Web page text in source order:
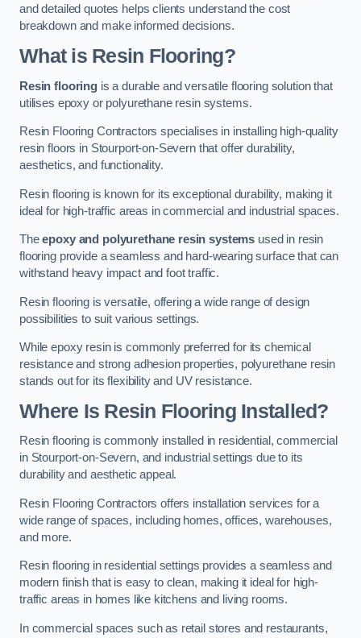
and detailed quotes helps clients understand the cost
breakdown and make informed decisions.
What is Resin Flooring?
Resin flooringis a durable and versatile flooring solution that
utilises epoxy or polyurethane resin systems.
Resin Flooring Contractors specialises in installing high-quality
resin floors in Stourport-on-Severn that offer durability,
aesthetics, and functionality.
Resin flooring is known for its exceptional durability, making it
ideal for high-traffic areas in commercial and industrial spaces.
Theepoxy and polyurethane resin systems used in resin
flooring provide a seamless and hard-wearing surface that can
withstand heavy impact and foot traffic.
Resin flooring is versatile, offering a wide range of design
possibilities to suit various settings.
While epoxy resin is commonly preferred for its chemical
resistance and strong adhesion properties, polyurethane resin
stands out for its flexibility and UV resistance.
Where Is Resin Flooring Installed?
Resin flooring is commonly installed in residential, commercial
in Stourport-on-Severn, and industrial settings due to its
durability and aesthetic appeal.
Resin Flooring Contractors offers installation services for a
wide range of spaces, including homes, offices, warehouses,
and more.
Resin flooring in residential settings provides a seamless and
modern finish that is easy to clean, making it ideal for high-
traffic areas in homes like kitchens and living rooms.
In commercial spaces such as retail stores and restaurants,